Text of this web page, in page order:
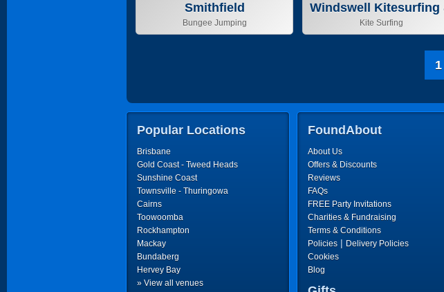
Smithfield
Bungee Jumping
Windswell Kitesurfing
Stand Up Paddle
Kite Surfing
1
Popular Locations
Brisbane
Gold Coast - Tweed Heads
Sunshine Coast
Townsville - Thuringowa
Cairns
Toowoomba
Rockhampton
Mackay
Bundaberg
Hervey Bay
» View all venues
FoundAbout
About Us
Offers & Discounts
Reviews
FAQs
FREE Party Invitations
Charities & Fundraising
Terms & Conditions
Policies | Delivery Policies
Cookies
Blog